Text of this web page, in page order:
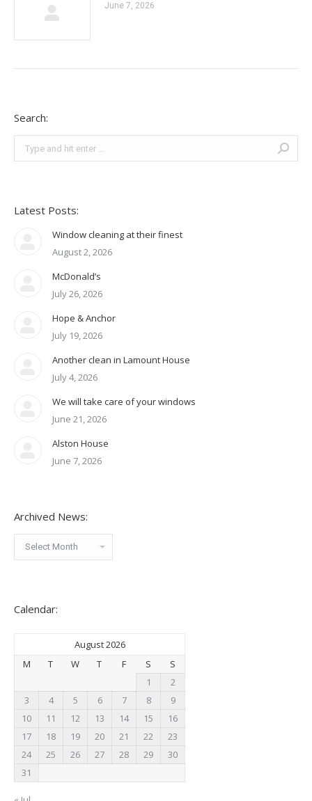
June 7, 2026
Search:
Latest Posts:
Window cleaning at their finest
August 2, 2026
McDonald’s
July 26, 2026
Hope & Anchor
July 19, 2026
Another clean in Lamount House
July 4, 2026
We will take care of your windows
June 21, 2026
Alston House
June 7, 2026
Archived News:
Archived
News:
Calendar:
August 2026
M
T W T F S
S
1
2
3
4 5 6 7 8
9
10
11 12 13 14 15
16
17
18 19 20 21 22
23
24
25 26 27 28 29
30
31